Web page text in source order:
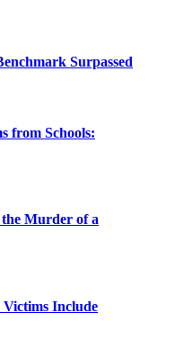
Surpassed
from Schools:
Murder of a
Include